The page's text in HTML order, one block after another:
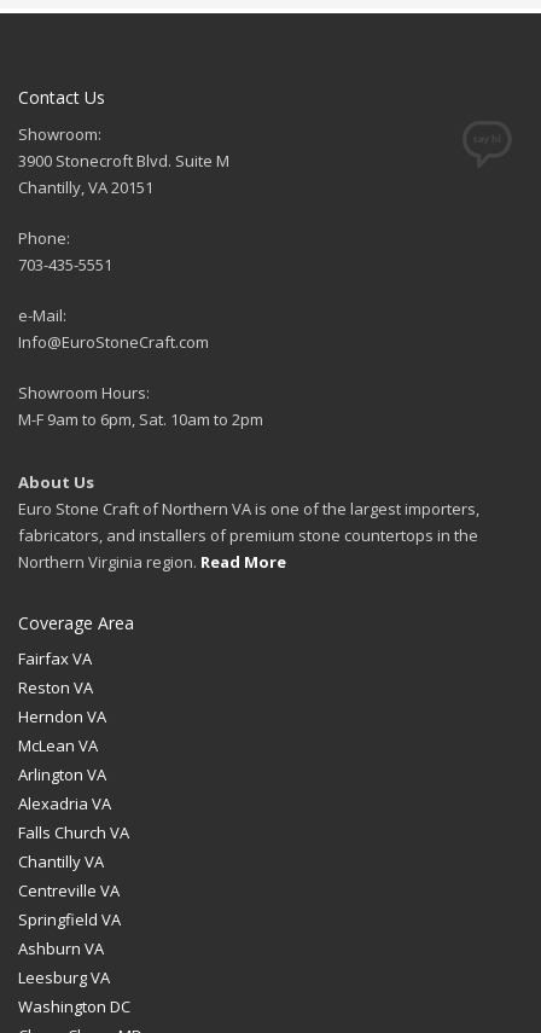
Contact Us
Showroom:
3900 Stonecroft Blvd. Suite M
Chantilly, VA 20151
Phone:
703-435-5551
e-Mail:
Info@EuroStoneCraft.com
Showroom Hours:
M-F 9am to 6pm, Sat. 10am to 2pm
About Us
Euro Stone Craft of Northern VA is one of the largest importers,
fabricators, and installers of premium stone countertops in the
Northern Virginia region. Read More
Coverage Area
Fairfax VA
Reston VA
Herndon VA
McLean VA
Arlington VA
Alexadria VA
Falls Church VA
Chantilly VA
Centreville VA
Springfield VA
Ashburn VA
Leesburg VA
Washington DC